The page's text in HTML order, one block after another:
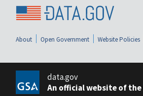
About Open Government Website Policies
data.gov
An official website of the